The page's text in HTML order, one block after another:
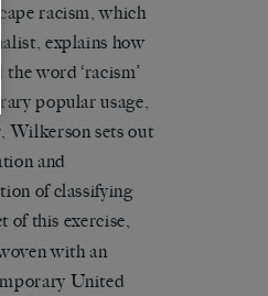
racism, which
explains how
the word‘racism’
popular usage,
Wilkerson sets out
and
of classifying
of this exercise,
with an
United